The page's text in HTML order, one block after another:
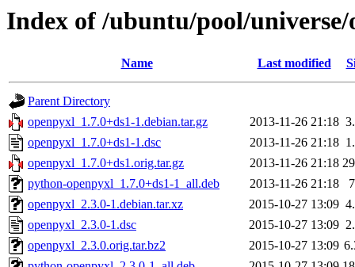
Index of /ubuntu/pool/
Name Last modified
Parent Directory
openpyxl_1.7.0+ds1-1.debian.tar.gz
2013-11-26 21:18
openpyxl_1.7.0+ds1-1.dsc
2013-11-26 21:18
openpyxl_1.7.0+ds1.orig.tar.gz
2013-11-26 21:18
python-openpyxl_1.7.0+ds1-1_all.deb
2013-11-26 21:18
openpyxl_2.3.0-1.debian.tar.xz
2015-10-27 13:09
openpyxl_2.3.0-1.dsc
2015-10-27 13:09
openpyxl_2.3.0.orig.tar.bz2
2015-10-27 13:09